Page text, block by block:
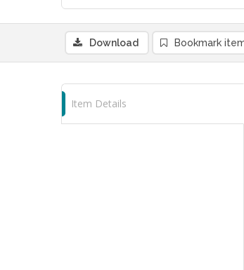
Download Bookmark
Item Details